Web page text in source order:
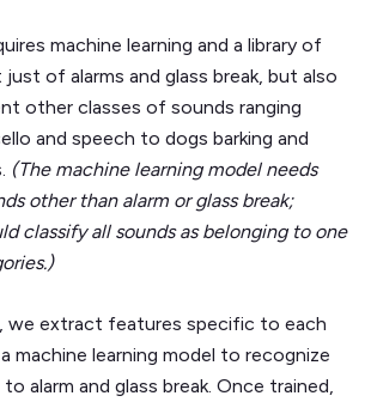
machine learning and a library of
of alarms and glass break, but also
other classes of sounds ranging
and speech to dogs barking and
(The machine learning model needs
other than alarm or glass break;
classify all sounds as belonging to one
we extract features specific to each
machine learning model to recognize
alarm and glass break. Once trained,